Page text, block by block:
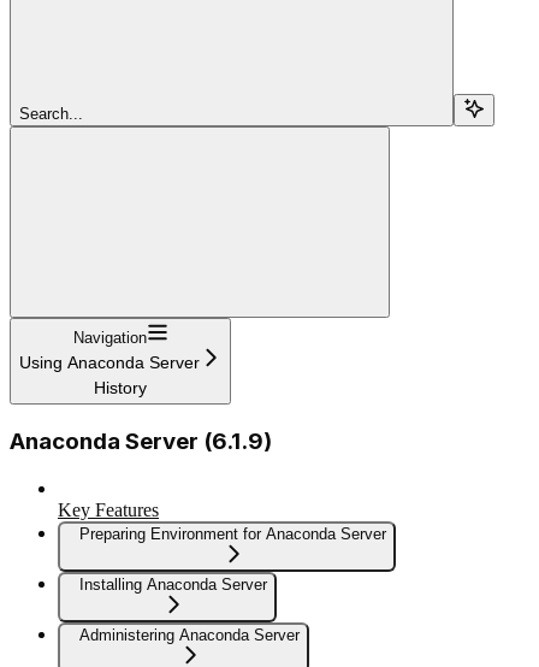
Search...
Navigation
Using Anaconda Server
History
Anaconda Server (6.1.9)
Key Features
Preparing Environment for Anaconda Server
Installing Anaconda Server
Administering Anaconda Server